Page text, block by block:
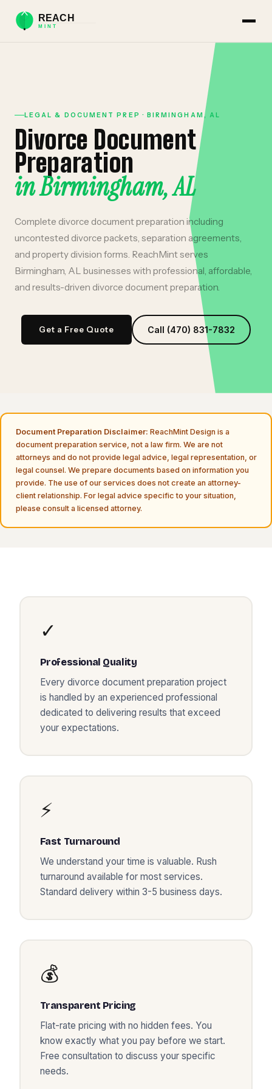
LEGAL & DOCUMENT PREP · BIRMINGHAM , AL
Divorce Document
Preparation
inBirmingham,AL
Complete divorce document preparation including
uncontested divorce packets, separation agreements,
and property division forms. ReachMint serves
Birmingham AL businesses with professional, affordable,
and results-driven divorce document preparation
Get a Free Quote Call (470) 831-7832
Document Preparation Disclaimer: ReachMint Design is a
document preparation service, not a law firm. We are not
attorneys and do not provide legal advice, legal representation, or
legal counsel. We prepare documents based on information you
provide. The use of our services does not create an attorney-
client relationship. For legal advice specific to your situation,
please consult a licensed attorney.
✓
Professional Quality
Every divorce document preparation project
is handled by an experienced professional
dedicated to delivering results that exceed
your expectations.
⚡
Fast Turnaround
We understand your time is valuable. Rush
turnaround available for most services.
Standard delivery within 3-5 business days.
💰
Transparent Pricing
Flat-rate pricing with no hidden fees. You
know exactly what you pay before we start.
Free consultation to discuss your specific
needs.